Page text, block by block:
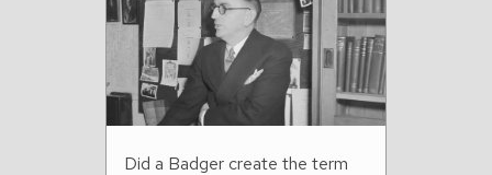
Did a Badger create the term